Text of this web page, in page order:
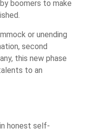
boomers to make
or unending
second
this new phase
to an
honest self-